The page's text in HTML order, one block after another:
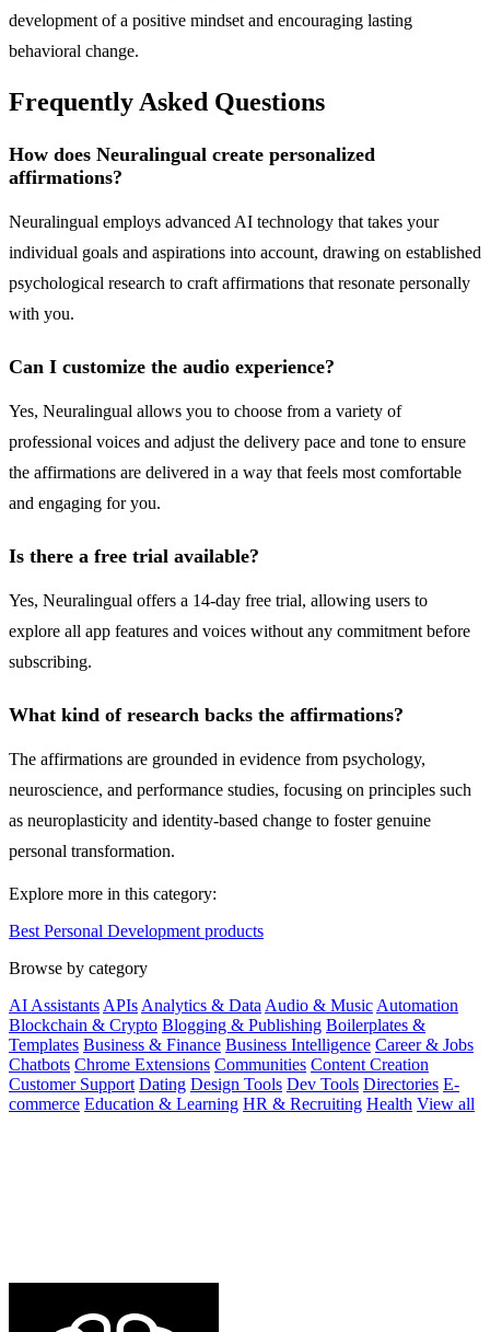
development of a positive mindset and encouraging lasting
behavioral change.
Frequently Asked Questions
How does Neuralingual create personalized
affirmations?
Neuralingual employs advanced AI technology that takes your
individual goals and aspirations into account, drawing on established
psychological research to craft affirmations that resonate personally
with you.
Can I customize the audio experience?
Yes, Neuralingual allows you to choose from a variety of
professional voices and adjust the delivery pace and tone to ensure
the affirmations are delivered in a way that feels most comfortable
and engaging for you.
Is there a free trial available?
Yes, Neuralingual offers a 14-day free trial, allowing users to
explore all app features and voices without any commitment before
subscribing.
What kind of research backs the affirmations?
The affirmations are grounded in evidence from psychology,
neuroscience, and performance studies, focusing on principles such
as neuroplasticity and identity-based change to foster genuine
personal transformation.
Explore more in this category:
Best Personal Development products
Browse by category
AI AssistantsAPIsAnalytics & DataAudio & MusicAutomation
Blockchain & Crypto Blogging & Publishing Boilerplates &
Templates Business & Finance Business Intelligence Career & Jobs
Chatbots Chrome Extensions Communities Content Creation
Customer Support Dating Design Tools Dev Tools Directories E-
commerce Education & Learning HR & Recruiting Health View all